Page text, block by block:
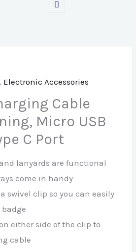
, Electronic Accessories
Cable
Micro USB
C Port
lanyards are functional
come in handy
swivel clip so you can easily
badge
either side of the clip to
cable